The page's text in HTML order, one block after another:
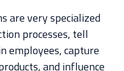
are very specialized
processes, tell
employees, capture
and influence